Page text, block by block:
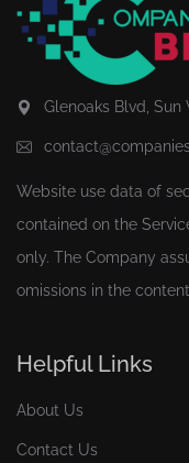
Glenoaks Blvd, Sun
Website use data of
contained on the
only. The Company
omissions in the
Helpful Links
About Us
Contact Us